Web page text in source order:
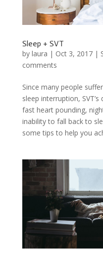
Sleep + SVT
by laura | Oct 3, 2017|
comments
Since many people
sleep interruption,
fast heart pounding,
inability to fall back to
some tips to help you